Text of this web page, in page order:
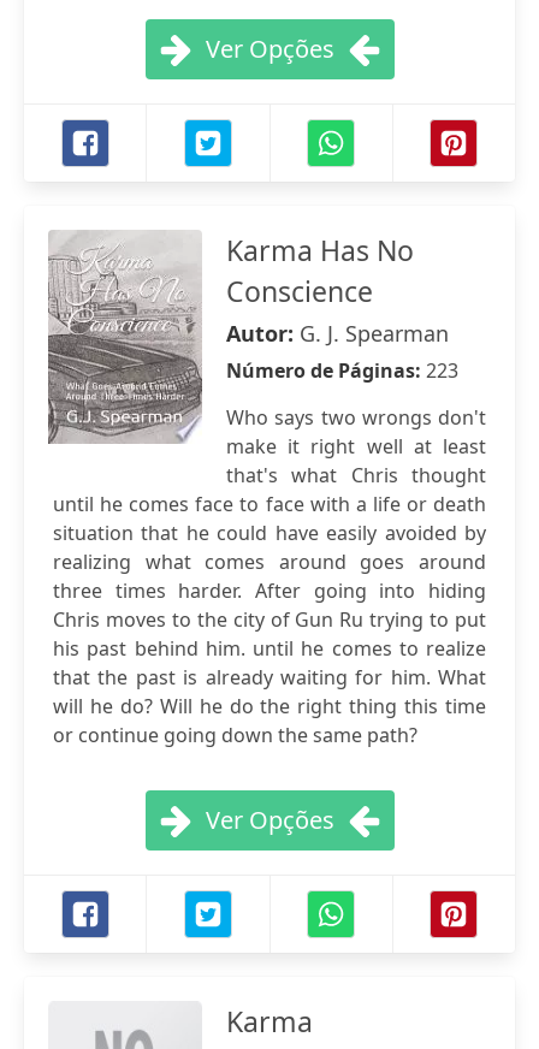
Ver Opções
Karma Has No
Conscience
Autor: G. J. Spearman
Número de Páginas: 223
Who says two wrongs don't
make it right well at least
that's what Chris thought
until he comes face to face with a life or death
situation that he could have easily avoided by
realizing what comes around goes around
three times harder. After going into hiding
Chris moves to the city of Gun Ru trying to put
his past behind him. until he comes to realize
that the past is already waiting for him. What
will he do? Will he do the right thing this time
or continue going down the same path?
Ver Opções
Karma